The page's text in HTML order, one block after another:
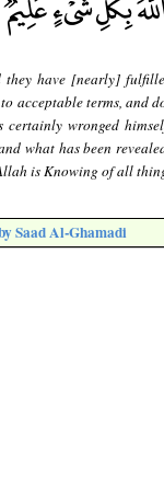
they have [nearly]
acceptable terms, and
wronged
what has been
is Knowing of all
Saad Al-Ghamadi